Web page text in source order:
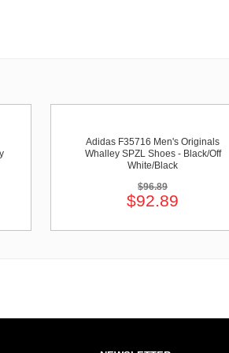
Adidas F35716 Men's Originals
Whalley SPZL Shoes - Black/Off
White/Black
$96.89
$92.89